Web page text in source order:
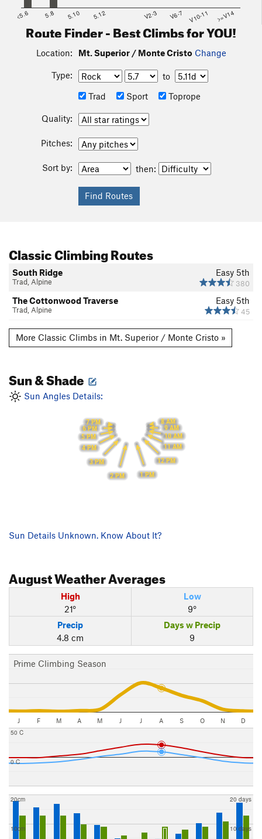
<5.6 5.8 5.10 5.12 V2-3 V6-7 V10-11 >=V14
Route Finder - Best Climbs for YOU!
Location: Mt. Superior / Monte Cristo Change
Type:
to
Trad
Sport Toprope
Quality:
Pitches:
Sort by: then:
Classic Climbing Routes
Easy 5th
380
South Ridge
Trad, Alpine
Easy 5th
45
The Cottonwood Traverse
Trad, Alpine
More Classic Climbs in Mt. Superior / Monte Cristo »
Sun & Shade
Sun Angles Details:
8 AM
9 AM
10 AM
11 AM
12 PM
1 PM
2 PM
3 PM
4 PM
5 PM
6 PM
7 PM
Sun Details Unknown. Know About It?
AugustWeather Averages
High
21°
Low
9°
Precip
4.8 cm
Days w Precip
9
Prime Climbing Season
J F M A M J J A S O N D
0 C
50 C
10cm
20cm
10 days
20 days